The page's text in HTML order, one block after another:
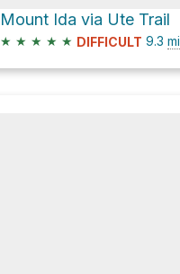
Mount Ida via Ute Trail
★ ★ ★ ★ ★ DIFFICULT 9.3 mi